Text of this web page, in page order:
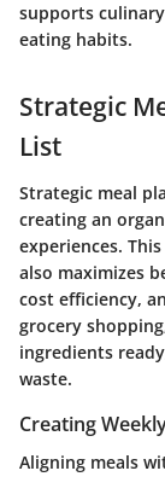
supports
eating habits.
Strategic
List
Strategic meal
creating an
experiences.
also maximizes
cost efficiency,
grocery
ingredients
waste.
Creating
Aligning meals